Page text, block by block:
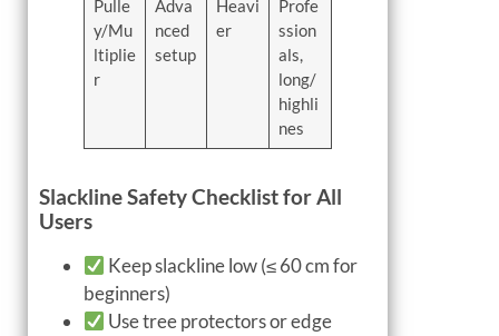
Pulle
y/Mu
ltiplie
r
Adva
nced
setup
Heavi
er
Profe
ssion
als,
long/
highli
nes
Slackline Safety Checklist for All
Users
Keep slackline low (≤ 60 cm for
beginners)
Use tree protectors or edge